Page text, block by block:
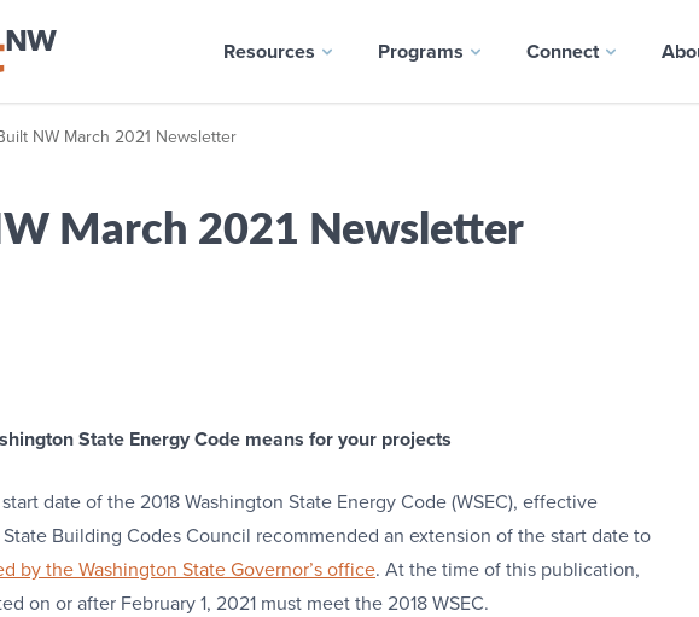
Resources Programs Connect
NW March 2021 Newsletter
March 2021 Newsletter
State Energy Code means for your projects
date of the 2018 Washington State Energy Code (WSEC), effective
State Building Codes Council recommended an extension of the start date to
by the Washington State Governor’s office. At the time of this publication,
on or after February 1, 2021 must meet the 2018 WSEC.